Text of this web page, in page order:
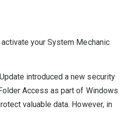
your System Mechanic
introduced a new security
Access as part of Windows
valuable data. However, in